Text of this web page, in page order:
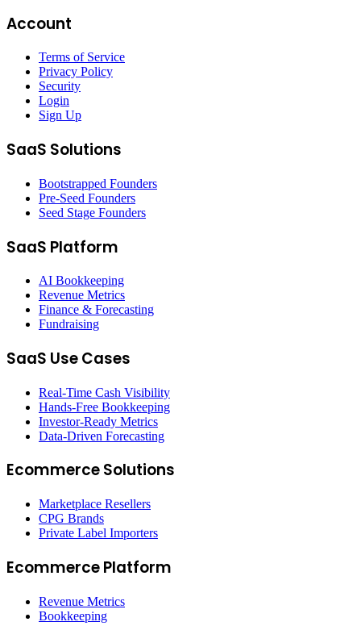
Account
Terms of Service
Privacy Policy
Security
Login
Sign Up
SaaS Solutions
Bootstrapped Founders
Pre-Seed Founders
Seed Stage Founders
SaaS Platform
AI Bookkeeping
Revenue Metrics
Finance & Forecasting
Fundraising
SaaS Use Cases
Real-Time Cash Visibility
Hands-Free Bookkeeping
Investor-Ready Metrics
Data-Driven Forecasting
Ecommerce Solutions
Marketplace Resellers
CPG Brands
Private Label Importers
Ecommerce Platform
Revenue Metrics
Bookkeeping